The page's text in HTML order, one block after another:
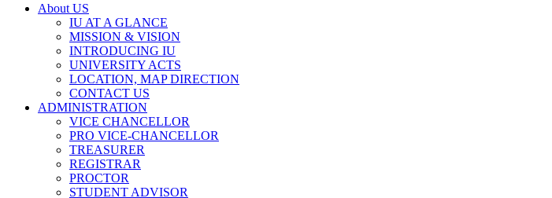
About US
IU AT A GLANCE
MISSION & VISION
INTRODUCING IU
UNIVERSITY ACTS
LOCATION, MAP DIRECTION
CONTACT US
ADMINISTRATION
VICE CHANCELLOR
PRO VICE-CHANCELLOR
TREASURER
REGISTRAR
PROCTOR
STUDENT ADVISOR